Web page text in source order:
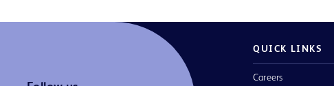
QUICK LINKS
Careers